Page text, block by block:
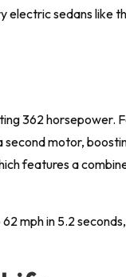
electric sedans like
362 horsepower.
second motor,
features a
mph in 5.2